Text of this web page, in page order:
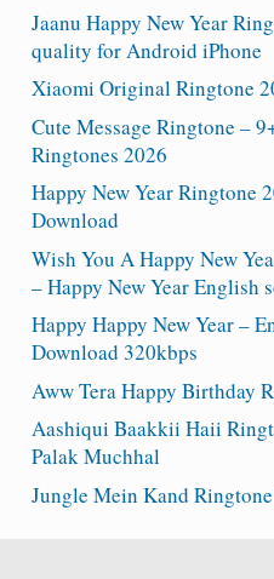
Jaanu Happy New Year
quality for Android iPhone
Xiaomi Original Ringtone
Cute Message Ringtone –
Ringtones 2026
Happy New Year Ringtone
Download
Wish You A Happy New
– Happy New Year English
Happy Happy New Year –
Download 320kbps
Aww Tera Happy Birthday
Aashiqui Baakkii Haii
Palak Muchhal
Jungle Mein Kand